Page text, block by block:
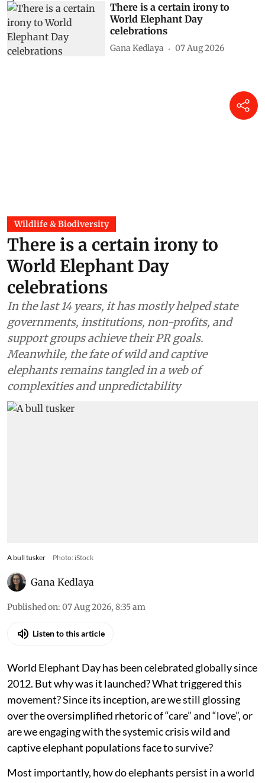
There is a certain irony to
World Elephant Day
celebrations
Gana Kedlaya 07 Aug 2026
Wildlife & Biodiversity
There is a certain irony to
World Elephant Day
celebrations
In the last 14 years, it has mostly helped state
governments, institutions, non-profits, and
support groups achieve their PR goals.
Meanwhile, the fate of wild and captive
elephants remains tangled in a web of
complexities and unpredictability
A bull tusker Photo: iStock
Gana Kedlaya
Published on: 07 Aug 2026, 8:35 am
Listen to this article
World Elephant Day has been celebrated globally since
2012. But why was it launched? What triggered this
movement? Since its inception, are we still glossing
over the oversimplified rhetoric of “care” and “love”, or
are we engaging with the systemic crisis wild and
captive elephant populations face to survive?
Most importantly, how do elephants persist in a world